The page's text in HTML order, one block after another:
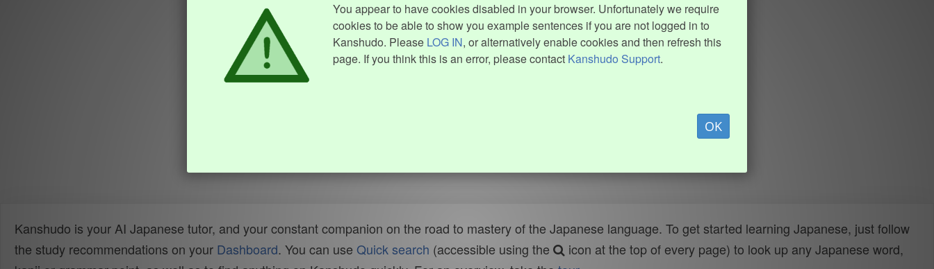
You appear to have cookies disabled in your browser. Unfortunately we require
cookies to be able to show you example sentences if you are not logged in to
Kanshudo. Please LOG IN, or alternatively enable cookies and then refresh this
page. If you think this is an error, please contact Kanshudo Support.
OK
Kanshudo is your AI Japanese tutor, and your constant companion on the road to mastery of the Japanese language. To get started learning Japanese, just follow
the study recommendations on your Dashboard. You can use Quick search (accessible using the
icon at the top of every page) to look up any Japanese word,